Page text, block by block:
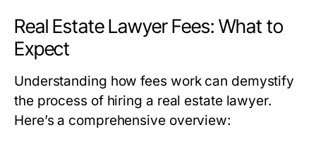
Real Estate Lawyer Fees: What to
Expect
Understanding how fees work can demystify
the process of hiring a real estate lawyer.
Here’s a comprehensive overview: